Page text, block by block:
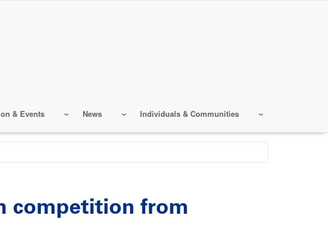
& Events News Individuals & Communities
competition from